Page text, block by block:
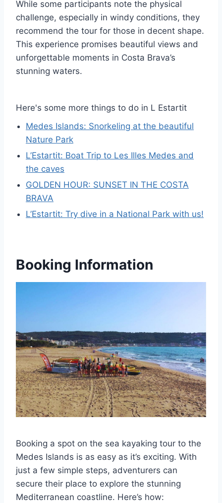
While some participants note the physical
challenge, especially in windy conditions, they
recommend the tour for those in decent shape.
This experience promises beautiful views and
unforgettable moments in Costa Brava’s
stunning waters.
Here's some more things to do in L Estartit
Medes Islands: Snorkeling at the beautiful
Nature Park
L’Estartit: Boat Trip to Les Illes Medes and
the caves
GOLDEN HOUR: SUNSET IN THE COSTA
BRAVA
L’Estartit: Try dive in a National Park with us!
Booking Information
Booking a spot on the sea kayaking tour to the
Medes Islands is as easy as it’s exciting. With
just a few simple steps, adventurers can
secure their place to explore the stunning
Mediterranean coastline. Here’s how: